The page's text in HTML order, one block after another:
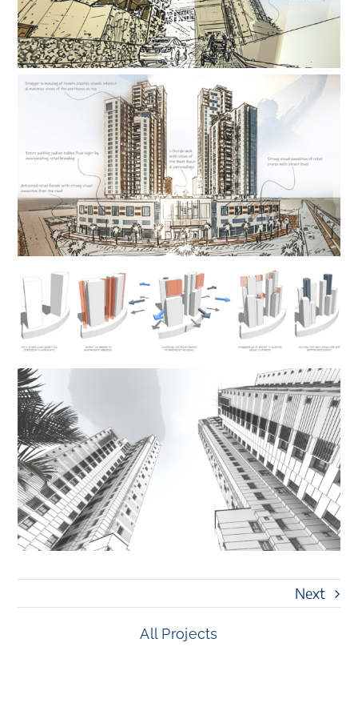
Next
All Projects